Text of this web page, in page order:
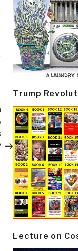
Next
Post
Trump
Lecture on